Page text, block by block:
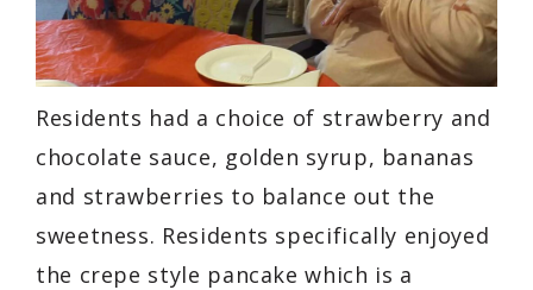
Residents had a choice of strawberry and
chocolate sauce, golden syrup, bananas
and strawberries to balance out the
sweetness. Residents specifically enjoyed
the crepe style pancake which is a